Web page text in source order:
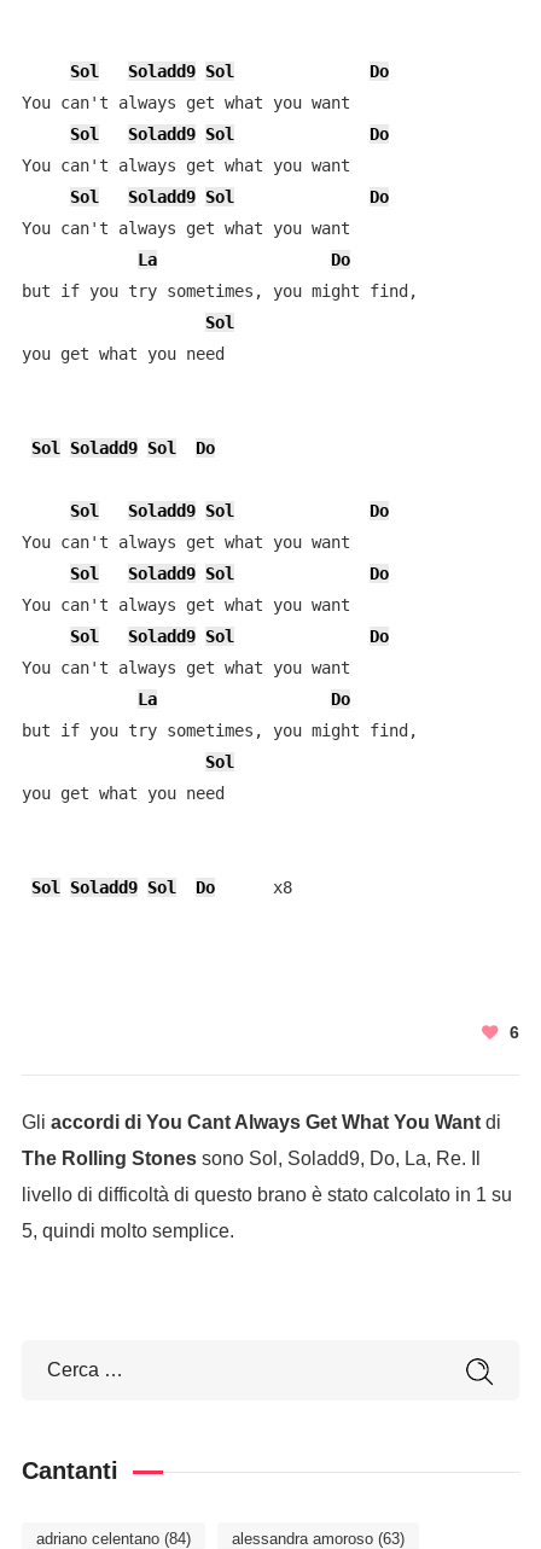
Sol Soladd9 Sol
Do
You can't always get what you want
Sol
Soladd9 Sol
Do
You can't always get what you want
Sol
Soladd9 Sol
Do
You can't always get what you want
La
Do
but if you try sometimes, you might find,
Sol
you get what you need
Sol Soladd9 Sol Do
Sol Soladd9 Sol
Do
You can't always get what you want
Sol
Soladd9 Sol
Do
You can't always get what you want
Sol
Soladd9 Sol
Do
You can't always get what you want
La
Do
but if you try sometimes, you might find,
Sol
you get what you need
Sol Soladd9 Sol Do
      x8
6
Gli accordi di You Cant Always Get What You Wantdi
The Rolling Stonessono Sol, Soladd9, Do, La, Re. Il
livello di difficoltà di questo brano è stato calcolato in 1 su
5, quindi molto semplice.
Cantanti
adriano celentano(84) alessandra amoroso(63)